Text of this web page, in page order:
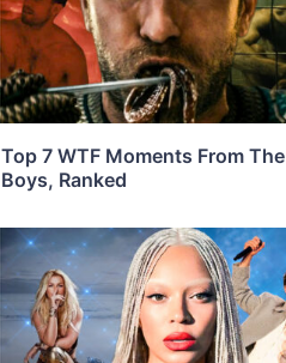
Top 7 WTF Moments From The
Boys, Ranked